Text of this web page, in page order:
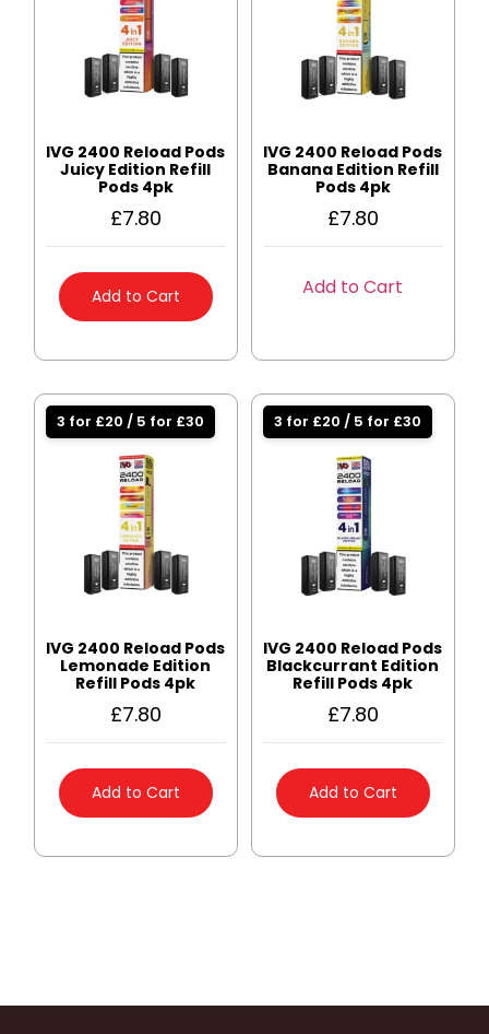
IVG 2400 Reload Pods
Juicy Edition Refill
Pods 4pk
£7.80
Add to Cart
IVG 2400 Reload Pods
Banana Edition Refill
Pods 4pk
£7.80
Add to Cart
3 for £20 / 5 for £30
IVG 2400 Reload Pods
Lemonade Edition
Refill Pods 4pk
£7.80
Add to Cart
3 for £20 / 5 for £30
IVG 2400 Reload Pods
Blackcurrant Edition
Refill Pods 4pk
£7.80
Add to Cart